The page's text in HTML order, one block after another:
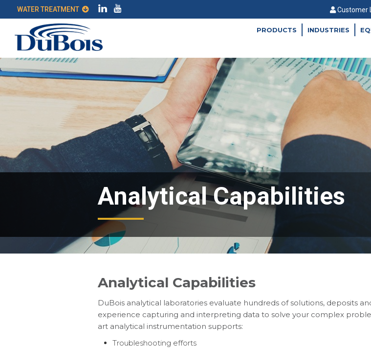
Customer
PRODUCTS INDUSTRIES
Analytical Capabilities
Analytical Capabilities
DuBois analytical laboratories evaluate hundreds of solutions, deposits
experience capturing and interpreting data to solve your complex
art analytical instrumentation supports:
Troubleshooting efforts